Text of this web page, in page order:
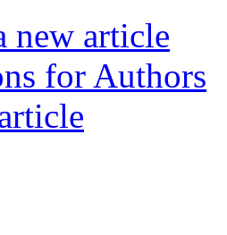
new article
for Authors